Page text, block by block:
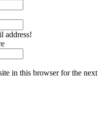
address!
in this browser for the next